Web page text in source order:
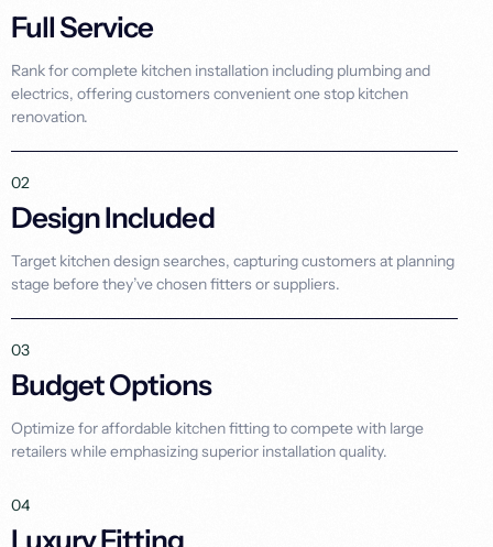
Full Service
Rank for complete kitchen installation including plumbing and
electrics, offering customers convenient one stop kitchen
renovation.
02
Design Included
Target kitchen design searches, capturing customers at planning
stage before they’ve chosen fitters or suppliers.
03
Budget Options
Optimize for affordable kitchen fitting to compete with large
retailers while emphasizing superior installation quality.
04